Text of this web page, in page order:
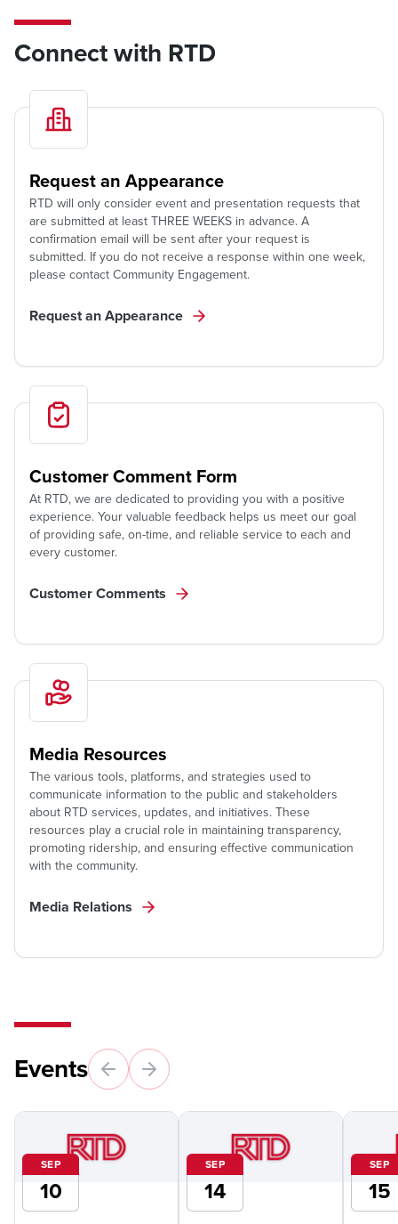
Connect with RTD
Request an Appearance
RTD will only consider event and presentation requests that
are submitted at least THREE WEEKS in advance. A
confirmation email will be sent after your request is
submitted. If you do not receive a response within one week,
please contact Community Engagement.
Request an Appearance
Customer Comment Form
At RTD, we are dedicated to providing you with a positive
experience. Your valuable feedback helps us meet our goal
of providing safe, on-time, and reliable service to each and
every customer.
Customer Comments
Media Resources
The various tools, platforms, and strategies used to
communicate information to the public and stakeholders
about RTD services, updates, and initiatives. These
resources play a crucial role in maintaining transparency,
promoting ridership, and ensuring effective communication
with the community.
Media Relations
Events
SEP
10
SEP
14
SEP
15